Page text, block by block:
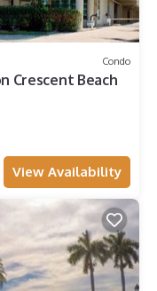
Condo
Crescent Beach
View Availability